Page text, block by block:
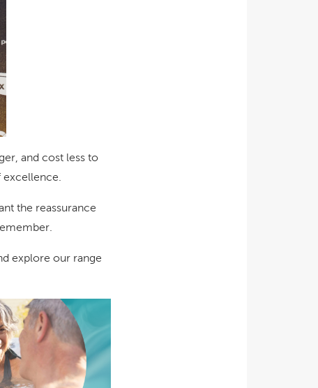
and cost less to
the reassurance
explore our range